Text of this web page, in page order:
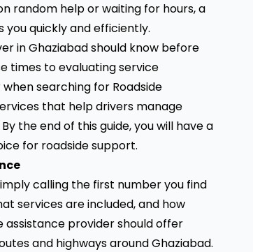
random help or waiting for hours, a
quickly and efficiently.
in Ghaziabad should know before
times to evaluating service
searching for Roadside
that help drivers manage
the end of this guide, you will have a
for roadside support.
calling the first number you find
services are included, and how
assistance provider should offer
and highways around Ghaziabad.